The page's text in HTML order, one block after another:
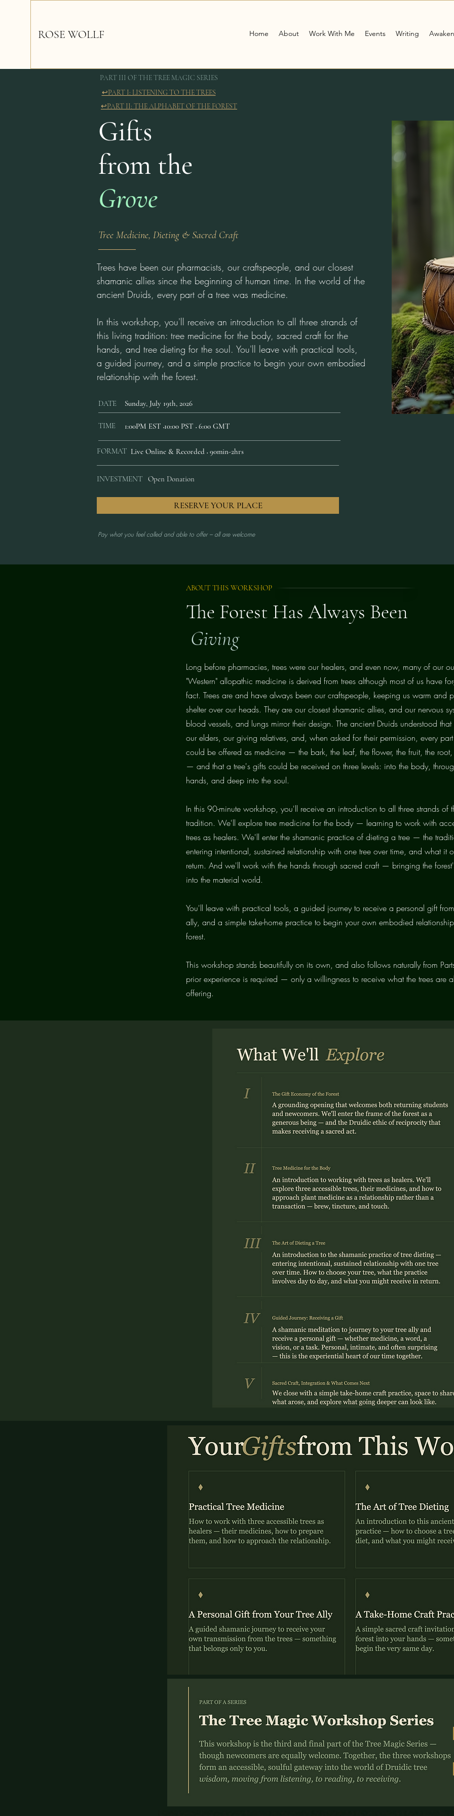
ROSE WOLLF Home About Work With Me Events Writing
PART III OF THE TREE MAGIC SERIES
↩︎PART I: LISTENING TO THE TREES
Gifts
from the
Grove
↩︎PART II: THE ALPHABET OF THE FOREST
Tree Medicine, Dieting & Sacred Craft
Trees have been our pharmacists, our craftspeople, and our closest
shamanic allies since the beginning of human time. In the world of the
ancient Druids, every part of a tree was medicine.
In this workshop, you'll receive an introduction to all three strands of
this living tradition: tree medicine for the body, sacred craft for the
hands, and tree dieting for the soul. You'll leave with practical tools,
a guided journey, and a simple practice to begin your own embodied
relationship with the forest.
DATE Sunday, July 19th, 2026
TIME 1:00PM EST •10:00 PST • 6:00 GMT
FORMAT Live Online & Recorded • 90min-2hrs
INVESTMENT Open Donation
RESERVE YOUR PLACE
Pay what you feel called and able to offer --- all are welcome
ABOUT THIS WORKSHOP
The Forest Has Always Been
Giving
Long before pharmacies, trees were our healers, and even now, many of our
"Western" allopathic medicine is derived from trees although most of us have
fact. Trees are and have always been our craftspeople, keeping us warm and
shelter over our heads. They are our closest shamanic allies, and our nervous
blood vessels, and lungs mirror their design. The ancient Druids understood
our elders, our giving relatives, and, when asked for their permission, every
could be offered as medicine — the bark, the leaf, the flower, the fruit, the root,
— and that a tree's gifts could be received on three levels: into the body,
hands, and deep into the soul.
In this 90-minute workshop, you'll receive an introduction to all three strands of
tradition. We'll explore tree medicine for the body — learning to work with
trees as healers. We'll enter the shamanic practice of dieting a tree — the
entering intentional, sustained relationship with one tree over time, and what it
return. And we'll work with the hands through sacred craft — bringing the
into the material world.
You'll leave with practical tools, a guided journey to receive a personal gift
ally, and a simple take-home practice to begin your own embodied
forest.
This workshop stands beautifully on its own, and also follows naturally from
prior experience is required — only a willingness to receive what the trees are
offering.